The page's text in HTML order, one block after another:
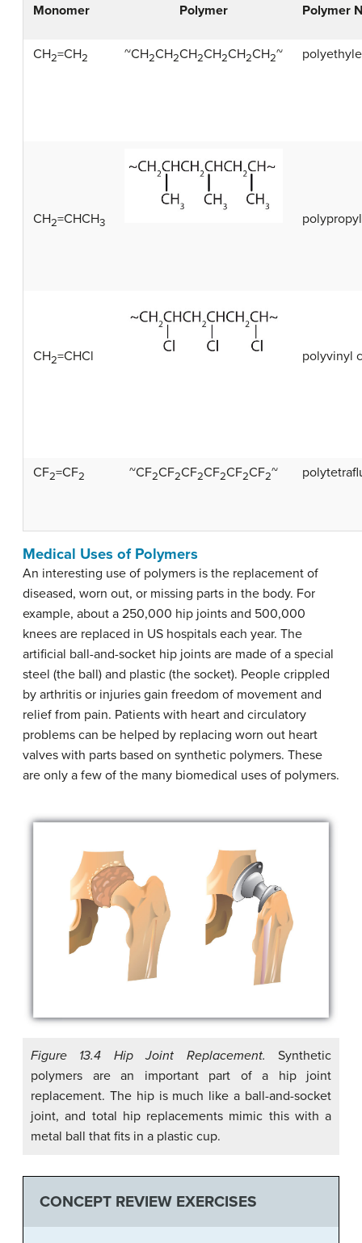
Monomer Polymer Polymer
CH2=CH2 ~CH2CH2CH2CH2CH2CH2~
CH2=CHCH3
CH2=CHCl polyvinyl
CF2=CF2 ~CF2CF2CF2CF2CF2CF2~
Medical Uses of Polymers
An interesting use of polymers is the replacement of
diseased, worn out, or missing parts in the body. For
example, about a 250,000 hip joints and 500,000
knees are replaced in US hospitals each year. The
artificial ball-and-socket hip joints are made of a special
steel (the ball) and plastic (the socket). People crippled
by arthritis or injuries gain freedom of movement and
relief from pain. Patients with heart and circulatory
problems can be helped by replacing worn out heart
valves with parts based on synthetic polymers. These
are only a few of the many biomedical uses of polymers.
Figure 13.4 Hip Joint Replacement. Synthetic
polymers are an important part of a hip joint
replacement. The hip is much like a ball-and-socket
joint, and total hip replacements mimic this with a
metal ball that fits in a plastic cup.
CONCEPT REVIEW EXERCISES